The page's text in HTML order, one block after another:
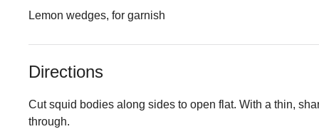
Lemon wedges, for garnish
Directions
Cut squid bodies along sides to open flat. With a thin,
through.